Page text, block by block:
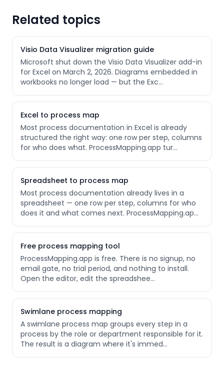
Related topics
Visio Data Visualizer migration guide
Microsoft shut down the Visio Data Visualizer add-in
for Excel on March 2, 2026. Diagrams embedded in
workbooks no longer load — but the Exc…
Excel to process map
Most process documentation in Excel is already
structured the right way: one row per step, columns
for who does what. ProcessMapping.app tur…
Spreadsheet to process map
Most process documentation already lives in a
spreadsheet — one row per step, columns for who
does it and what comes next. ProcessMapping.ap…
Free process mapping tool
ProcessMapping.app is free. There is no signup, no
email gate, no trial period, and nothing to install.
Open the editor, edit the spreadshee…
Swimlane process mapping
A swimlane process map groups every step in a
process by the role or department responsible for it.
The result is a diagram where it's immed…